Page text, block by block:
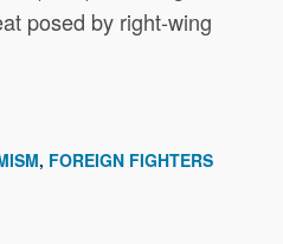
posed by right-wing
FOREIGN FIGHTERS